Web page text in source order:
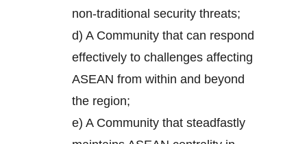
non-traditional security threats;
d) A Community that can respond
effectively to challenges affecting
ASEAN from within and beyond
the region;
e) A Community that steadfastly